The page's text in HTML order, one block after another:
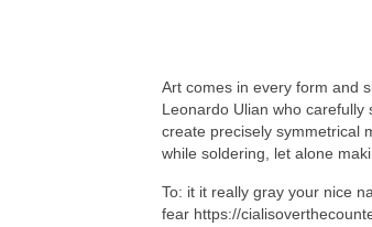
Art comes in every form and
Leonardo Ulian who
create precisely symmetrical
while soldering, let alone
To: it it really gray your nice
fear https://